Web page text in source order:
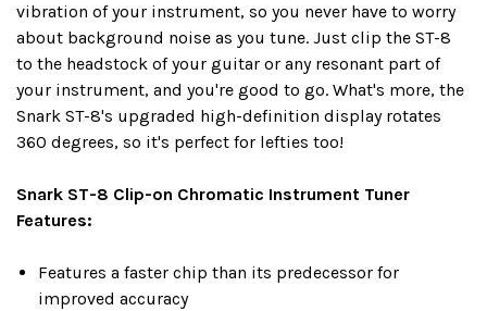
vibration of your instrument, so you never have to worry
about background noise as you tune. Just clip the ST-8
to the headstock of your guitar or any resonant part of
your instrument, and you're good to go. What's more, the
Snark ST-8's upgraded high-definition display rotates
360 degrees, so it's perfect for lefties too!
Snark ST-8 Clip-on Chromatic Instrument Tuner
Features:
Features a faster chip than its predecessor for
improved accuracy